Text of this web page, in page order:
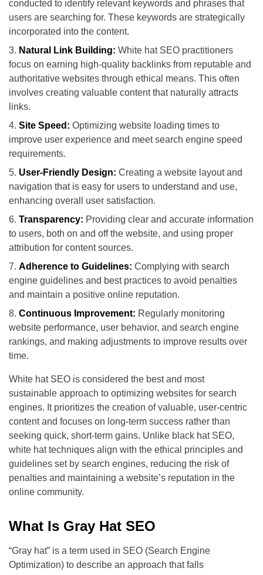
conducted to identify relevant keywords and phrases that
users are searching for. These keywords are strategically
incorporated into the content.
Natural Link Building: White hat SEO practitioners
focus on earning high-quality backlinks from reputable and
authoritative websites through ethical means. This often
involves creating valuable content that naturally attracts
links.
Site Speed: Optimizing website loading times to
improve user experience and meet search engine speed
requirements.
User-Friendly Design: Creating a website layout and
navigation that is easy for users to understand and use,
enhancing overall user satisfaction.
Transparency: Providing clear and accurate information
to users, both on and off the website, and using proper
attribution for content sources.
Adherence to Guidelines: Complying with search
engine guidelines and best practices to avoid penalties
and maintain a positive online reputation.
Continuous Improvement: Regularly monitoring
website performance, user behavior, and search engine
rankings, and making adjustments to improve results over
time.
White hat SEO is considered the best and most
sustainable approach to optimizing websites for search
engines. It prioritizes the creation of valuable, user-centric
content and focuses on long-term success rather than
seeking quick, short-term gains. Unlike black hat SEO,
white hat techniques align with the ethical principles and
guidelines set by search engines, reducing the risk of
penalties and maintaining a website’s reputation in the
online community.
What Is Gray Hat SEO
“Gray hat” is a term used in SEO (Search Engine
Optimization) to describe an approach that falls